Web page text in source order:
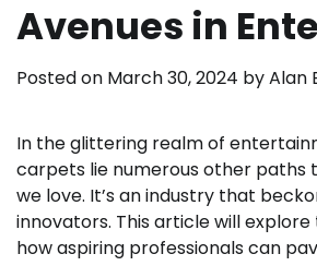
Avenues in
Posted on March 30, 2024 byAlan
In the glittering realm of
carpets lie numerous other paths
we love. It’s an industry that
innovators. This article will
how aspiring professionals can